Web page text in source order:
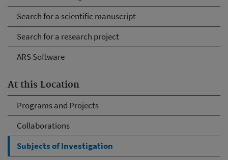
Search for a scientific manuscript
Search for a research project
ARS Software
At this Location
Programs and Projects
Collaborations
Subjects of Investigation